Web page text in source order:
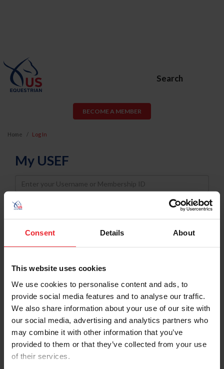
Consent Details About
This website uses cookies
We use cookies to personalise content and ads, to
provide social media features and to analyse our traffic.
We also share information about your use of our site with
our social media, advertising and analytics partners who
may combine it with other information that you’ve
provided to them or that they’ve collected from your use
of their services.
Search
BECOME A MEMBER
Home Log In
My USEF
Username
Password
Keep me logged in
Forgot Username or Membership ID
Forgot/Change Password
Para leer esta página en español, haga clic aquí.